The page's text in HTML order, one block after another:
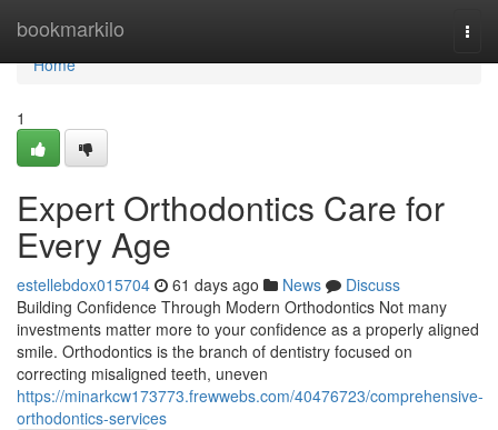
bookmarkilo
Home
Home
1
Expert Orthodontics Care for
Every Age
estellebdox015704 61 days ago News
Discuss
Building Confidence Through Modern Orthodontics Not many
investments matter more to your confidence as a properly aligned
smile. Orthodontics is the branch of dentistry focused on
correcting misaligned teeth, uneven
https://minarkcw173773.frewwebs.com/40476723/comprehensive-
orthodontics-services